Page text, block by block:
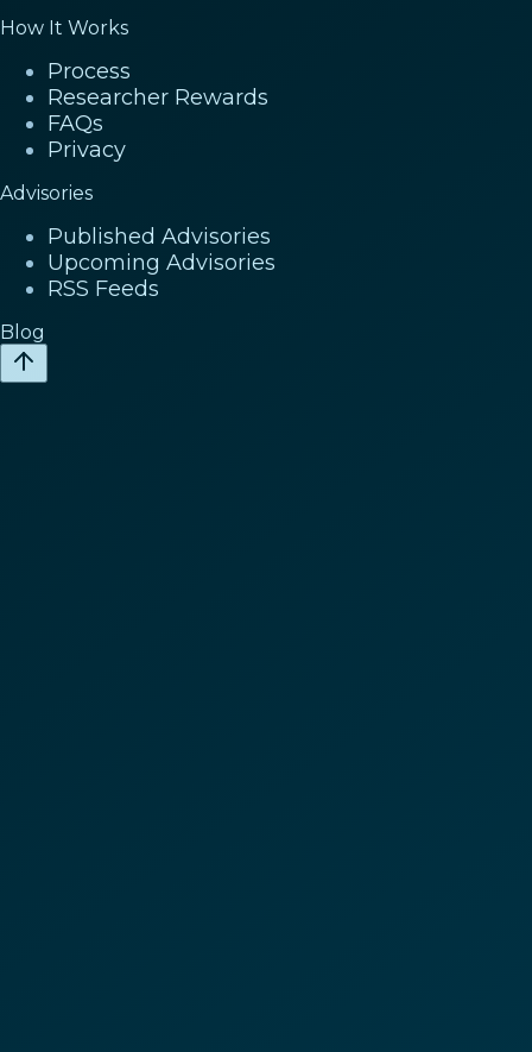
How It Works
Process
Researcher Rewards
FAQs
Privacy
Advisories
Published Advisories
Upcoming Advisories
RSS Feeds
Blog